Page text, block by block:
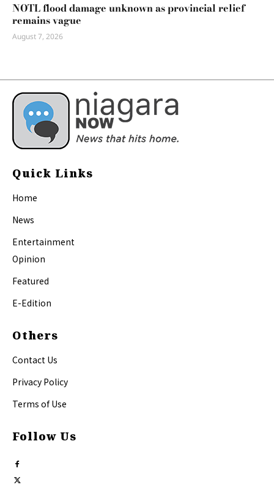
NOTL flood damage unknown as provincial relief
remains vague
August 7, 2026
Quick Links
Home
News
Entertainment
Opinion
Featured
E-Edition
Others
Contact Us
Privacy Policy
Terms of Use
Follow Us